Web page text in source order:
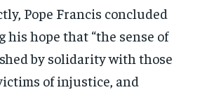
Pope Francis concluded
his hope that “the sense of
by solidarity with those
of injustice, and